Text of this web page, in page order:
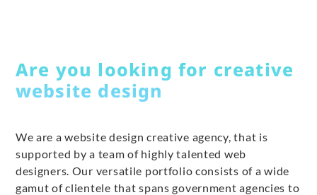
Are you looking for creative
website design
We are a website design creative agency, that is
supported by a team of highly talented web
designers. Our versatile portfolio consists of a wide
gamut of clientele that spans government agencies to